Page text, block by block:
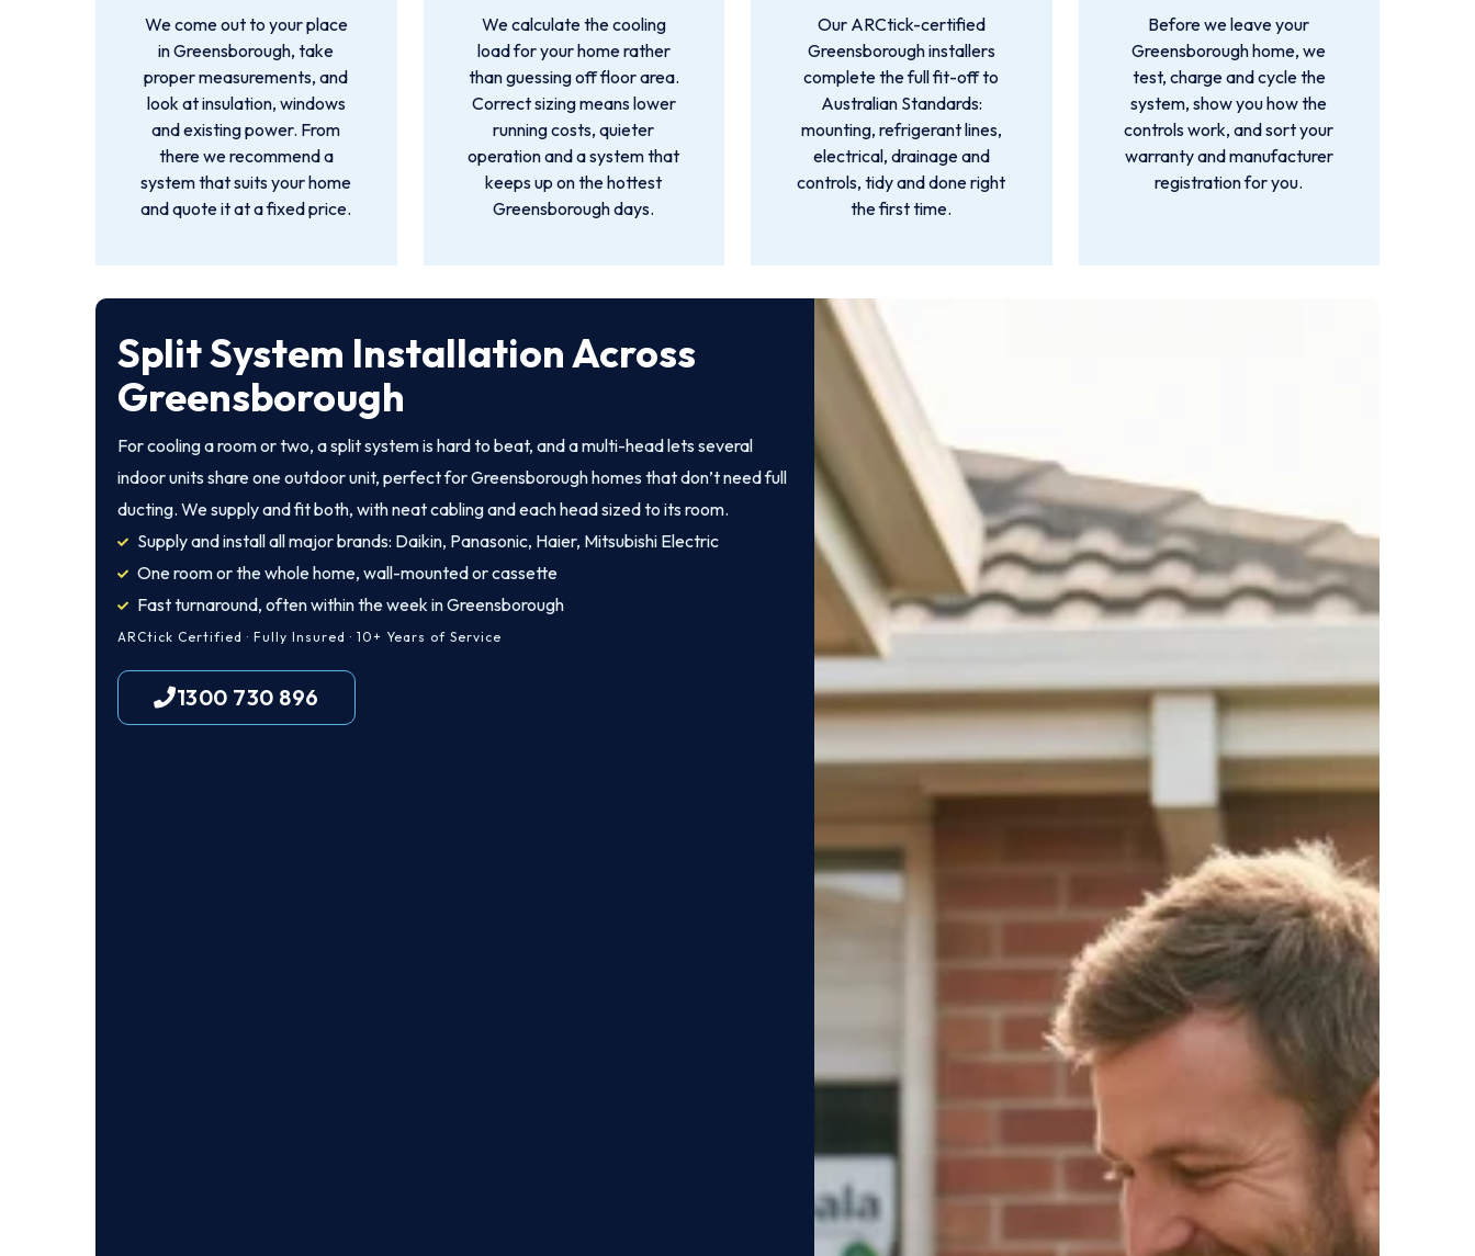
We come out to your place
in Greensborough, take
proper measurements, and
look at insulation, windows
and existing power. From
there we recommend a
system that suits your home
and quote it at a fixed price.
We calculate the cooling
load for your home rather
than guessing off floor area.
Correct sizing means lower
running costs, quieter
operation and a system that
keeps up on the hottest
Greensborough days.
Our ARCtick-certified
Greensborough installers
complete the full fit-off to
Australian Standards:
mounting, refrigerant lines,
electrical, drainage and
controls, tidy and done right
the first time.
Before we leave your
Greensborough home, we
test, charge and cycle the
system, show you how the
controls work, and sort your
warranty and manufacturer
registration for you.
Split System Installation Across
Greensborough
For cooling a room or two, a split system is hard to beat, and a multi-head lets several
indoor units share one outdoor unit, perfect for Greensborough homes that don’t need full
ducting. We supply and fit both, with neat cabling and each head sized to its room.
Supply and install all major brands: Daikin, Panasonic, Haier, Mitsubishi Electric
One room or the whole home, wall-mounted or cassette
Fast turnaround, often within the week in Greensborough
ARCtick Certified · Fully Insured · 10+ Years of Service
1300 730 896